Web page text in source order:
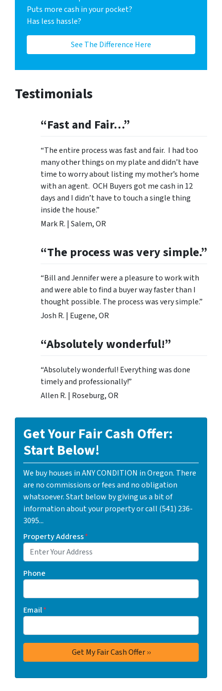
Puts more cash in your pocket?
Has less hassle?
See The Difference Here
Testimonials
“Fast and Fair…”
“The entire process was fast and fair. I had too
many other things on my plate and didn’t have
time to worry about listing my mother’s home
with an agent. OCH Buyers got me cash in 12
days and I didn’t have to touch a single thing
inside the house.”
Mark R. | Salem, OR
“The process was very simple.”
“Bill and Jennifer were a pleasure to work with
and were able to find a buyer way faster than I
thought possible. The process was very simple.”
Josh R. | Eugene, OR
“Absolutely wonderful!”
“Absolutely wonderful! Everything was done
timely and professionally!”
Allen R. | Roseburg, OR
Get Your Fair Cash Offer:
Start Below!
We buy houses in ANY CONDITION in Oregon. There
are no commissions or fees and no obligation
whatsoever. Start below by giving us a bit of
information about your property or call (541) 236-
3095...
Property Address*
Phone
Email*